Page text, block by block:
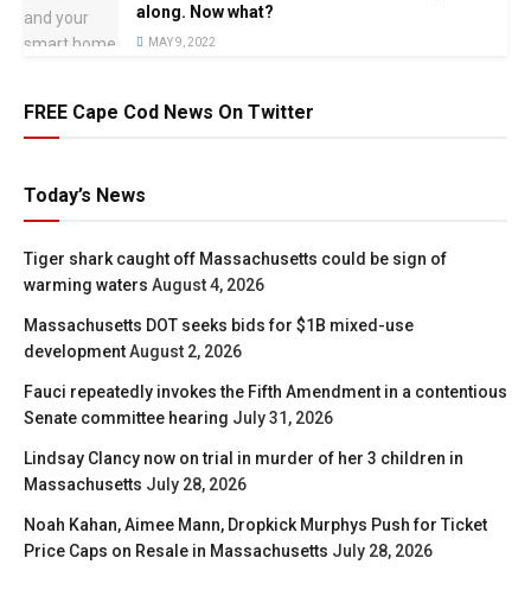
along. Now what?
MAY 9, 2022
FREE Cape Cod News On Twitter
Today’s News
Tiger shark caught off Massachusetts could be sign of
warming waters August 4, 2026
Massachusetts DOT seeks bids for $1B mixed-use
developmentAugust 2, 2026
Fauci repeatedly invokes the Fifth Amendment in a contentious
Senate committee hearing July 31, 2026
Lindsay Clancy now on trial in murder of her 3 children in
Massachusetts July 28, 2026
Noah Kahan, Aimee Mann, Dropkick Murphys Push for Ticket
Price Caps on Resale in Massachusetts July 28, 2026